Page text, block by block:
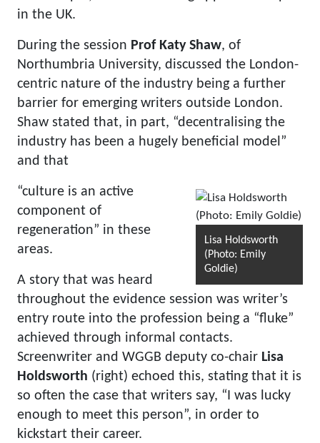
in the UK.
During the session Prof Katy Shaw, of
Northumbria University, discussed the London-
centric nature of the industry being a further
barrier for emerging writers outside London.
Shaw stated that, in part, “decentralising the
industry has been a hugely beneficial model”
and that
Lisa Holdsworth
(Photo: Emily
Goldie)
“culture is an active
component of
regeneration” in these
areas.
A story that was heard
throughout the evidence session was writer’s
entry route into the profession being a “fluke”
achieved through informal contacts.
Screenwriter and WGGB deputy co-chair Lisa
Holdsworth (right) echoed this, stating that it is
so often the case that writers say, “I was lucky
enough to meet this person”, in order to
kickstart their career.